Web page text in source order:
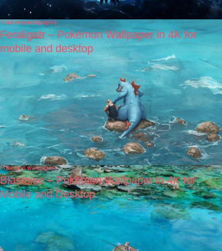
Pokémon wallpapers
Feraligatr – Pokémon Wallpaper in 4K for
mobile and desktop
Pokémon wallpapers
Blastoise – Pokémon Wallpaper in 4K for
Mobile and Desktop